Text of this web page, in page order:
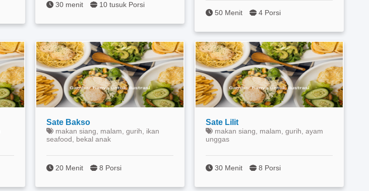
30 menit 10 tusuk Porsi
50 Menit 4 Porsi
Sate Bakso
makan siang, malam, gurih, ikan
seafood, bekal anak
20 Menit 8 Porsi
Sate Lilit
makan siang, malam, gurih, ayam
unggas
30 Menit 8 Porsi